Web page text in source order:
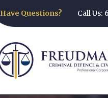
Have Questions? Call Us: